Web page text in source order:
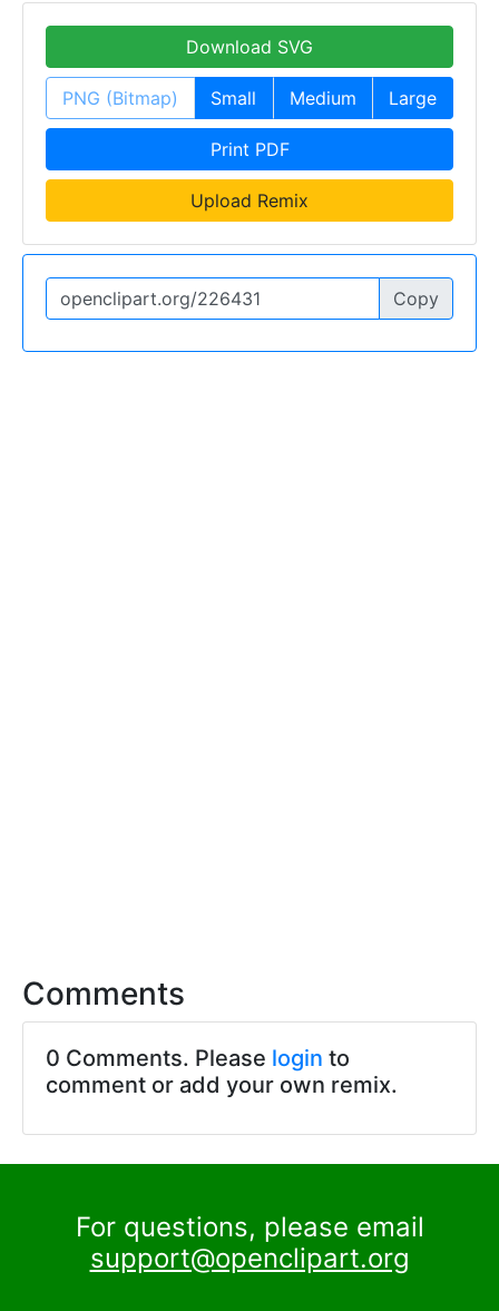
Download SVG
PNG (Bitmap) Small Medium Large
Print PDF
Upload Remix
Copy
Comments
0 Comments. Please login to
comment or add your own remix.
For questions, please email
support@openclipart.org